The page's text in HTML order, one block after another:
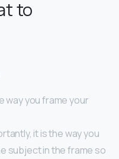
to
way you frame your
it is the way you
subject in the frame so